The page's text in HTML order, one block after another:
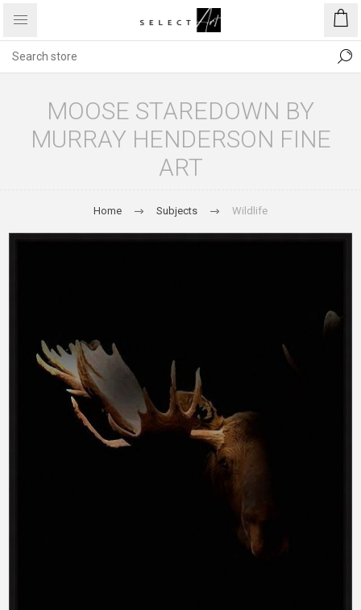
MOOSE STAREDOWN BY
MURRAY HENDERSON FINE
ART
Home Subjects Wildlife